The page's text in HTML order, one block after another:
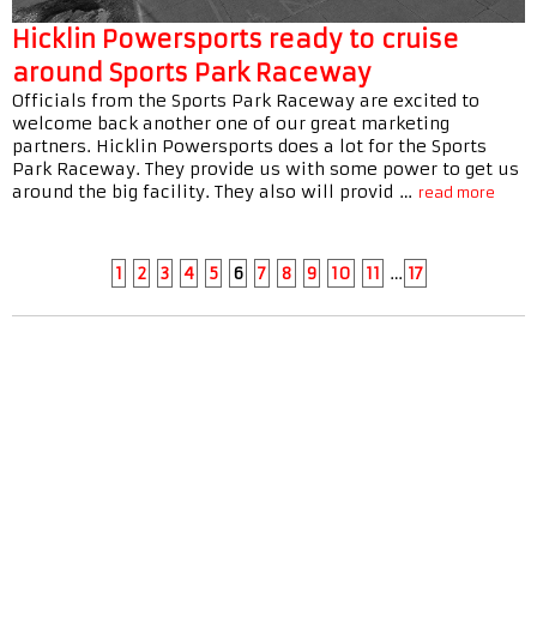
Hicklin Powersports ready to cruise
around Sports Park Raceway
Officials from the Sports Park Raceway are excited to
welcome back another one of our great marketing
partners. Hicklin Powersports does a lot for the Sports
Park Raceway. They provide us with some power to get us
around the big facility. They also will provid … read more
1 2 3 4 5 6 7 8 9 10 11 … 17